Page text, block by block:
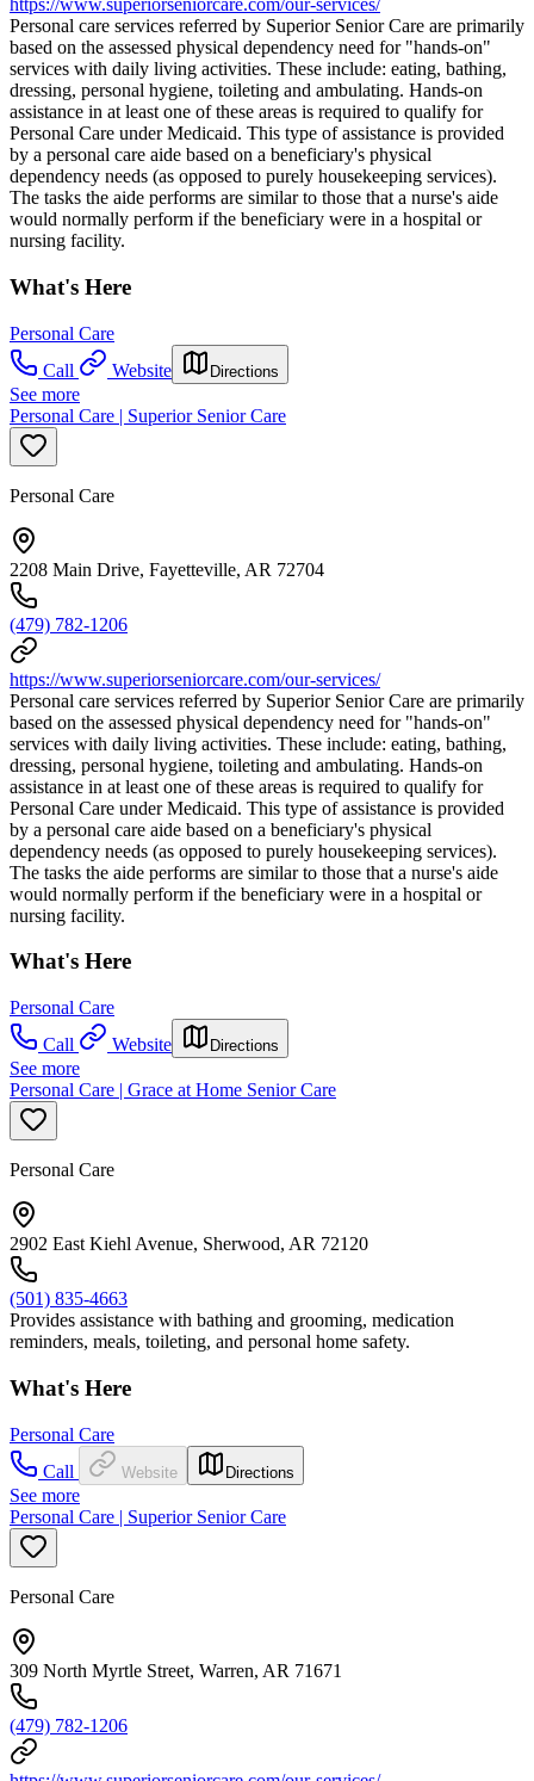
https://www.superiorseniorcare.com/our-services/
Personal care services referred by Superior Senior Care are primarily
based on the assessed physical dependency need for "hands-on"
services with daily living activities. These include: eating, bathing,
dressing, personal hygiene, toileting and ambulating. Hands-on
assistance in at least one of these areas is required to qualify for
Personal Care under Medicaid. This type of assistance is provided
by a personal care aide based on a beneficiary's physical
dependency needs (as opposed to purely housekeeping services).
The tasks the aide performs are similar to those that a nurse's aide
would normally perform if the beneficiary were in a hospital or
nursing facility.
What's Here
Personal Care
Call
Website Directions
See more
Personal Care | Superior Senior Care
Personal Care
2208 Main Drive, Fayetteville, AR 72704
(479) 782-1206
https://www.superiorseniorcare.com/our-services/
Personal care services referred by Superior Senior Care are primarily
based on the assessed physical dependency need for "hands-on"
services with daily living activities. These include: eating, bathing,
dressing, personal hygiene, toileting and ambulating. Hands-on
assistance in at least one of these areas is required to qualify for
Personal Care under Medicaid. This type of assistance is provided
by a personal care aide based on a beneficiary's physical
dependency needs (as opposed to purely housekeeping services).
The tasks the aide performs are similar to those that a nurse's aide
would normally perform if the beneficiary were in a hospital or
nursing facility.
What's Here
Personal Care
Call
Website Directions
See more
Personal Care | Grace at Home Senior Care
Personal Care
2902 East Kiehl Avenue, Sherwood, AR 72120
(501) 835-4663
Provides assistance with bathing and grooming, medication
reminders, meals, toileting, and personal home safety.
What's Here
Personal Care
Call
Website Directions
See more
Personal Care | Superior Senior Care
Personal Care
309 North Myrtle Street, Warren, AR 71671
(479) 782-1206